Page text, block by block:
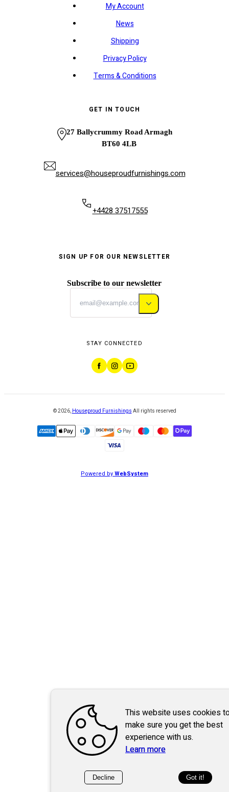
My Account
News
Shipping
Privacy Policy
Terms & Conditions
GET IN TOUCH
27 Ballycrummy Road Armagh
BT60 4LB
services@houseproudfurnishings.com
+4428 37517555
SIGN UP FOR OUR NEWSLETTER
Subscribe to our newsletter
STAY CONNECTED
©2026, Houseproud Furnishings All rights reserved
Powered byWebSystem
This website uses cookies
make sure you get the best
experience with us.
Learn more
Decline Got it!